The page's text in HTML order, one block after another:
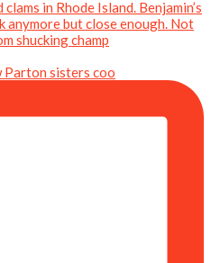
Parton sisters coo